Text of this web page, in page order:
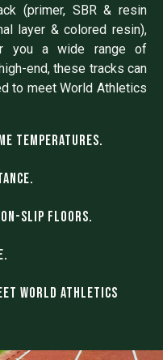
(primer, SBR & resin
layer & colored resin),
you a wide range of
end, these tracks can
to meet World Athletics
temperatures.
slip floors.
World Athletics